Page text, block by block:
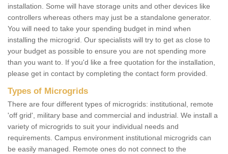
installation. Some will have storage units and other devices like
controllers whereas others may just be a standalone generator.
You will need to take your spending budget in mind when
installing the microgrid. Our specialists will try to get as close to
your budget as possible to ensure you are not spending more
than you want to. If you'd like a free quotation for the installation,
please get in contact by completing the contact form provided.
Types of Microgrids
There are four different types of microgrids: institutional, remote
'off grid', military base and commercial and industrial. We install a
variety of microgrids to suit your individual needs and
requirements. Campus environment institutional microgrids can
be easily managed. Remote ones do not connect to the